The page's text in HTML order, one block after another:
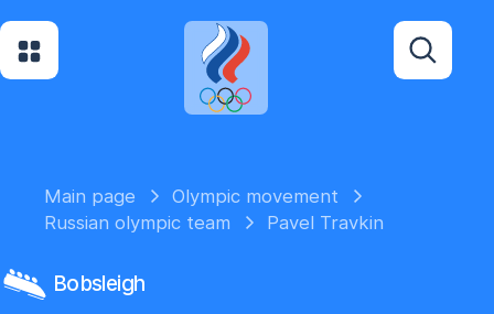
Main page
Olympic movement
Russian olympic team
Pavel Travkin
Bobsleigh